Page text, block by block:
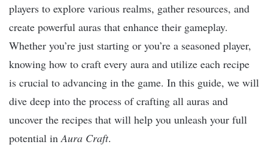
players to explore various realms, gather resources, and
create powerful auras that enhance their gameplay.
Whether you’re just starting or you’re a seasoned player,
knowing how to craft every aura and utilize each recipe
is crucial to advancing in the game. In this guide, we will
dive deep into the process of crafting all auras and
uncover the recipes that will help you unleash your full
potential in Aura Craft.